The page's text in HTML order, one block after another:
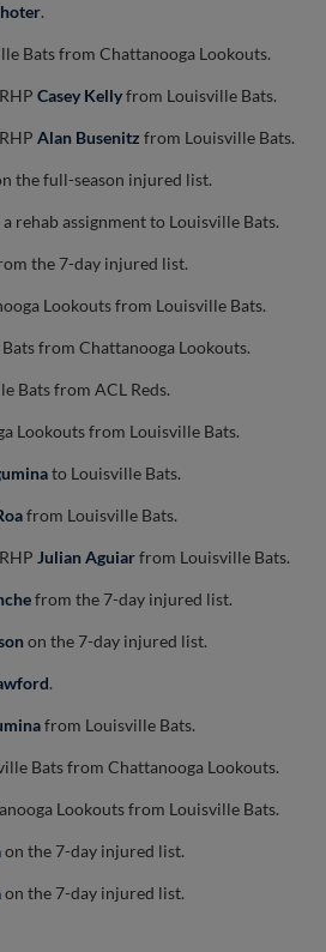
.
Bats from Chattanooga Lookouts.
Casey Kellyfrom Louisville Bats.
Alan Busenitz from Louisville Bats.
the full-season injured list.
a rehab assignment to Louisville Bats.
the 7-day injured list.
Lookouts from Louisville Bats.
from Chattanooga Lookouts.
Bats from ACL Reds.
Lookouts from Louisville Bats.
to Louisville Bats.
from Louisville Bats.
Julian Aguiarfrom Louisville Bats.
from the 7-day injured list.
on the 7-day injured list.
.
from Louisville Bats.
Bats from Chattanooga Lookouts.
Lookouts from Louisville Bats.
on the 7-day injured list.
on the 7-day injured list.